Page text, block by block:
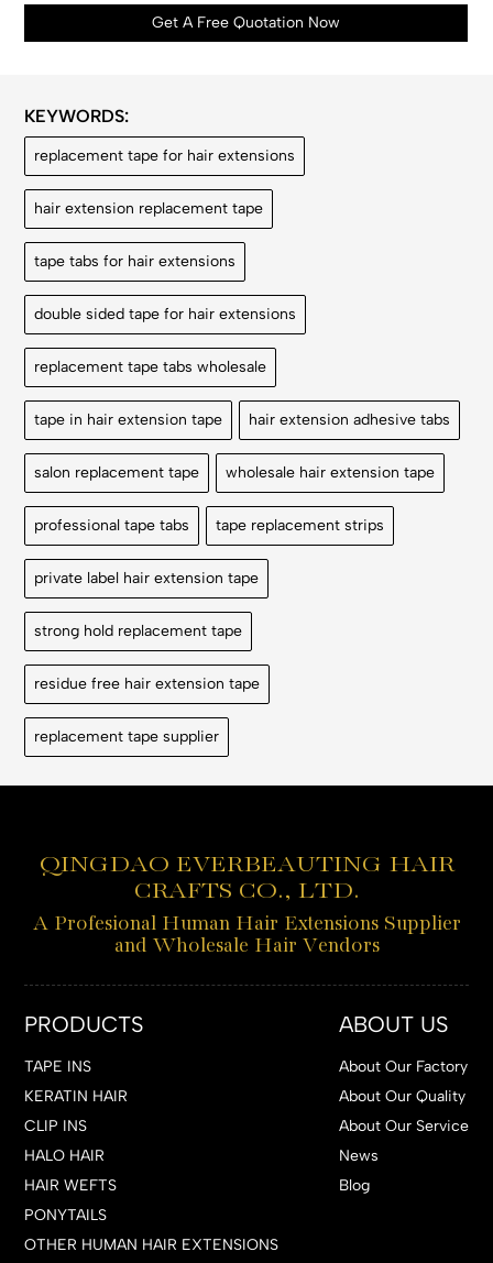
Get A Free Quotation Now
KEYWORDS:
replacement tape for hair extensions
hair extension replacement tape
tape tabs for hair extensions
double sided tape for hair extensions
replacement tape tabs wholesale
tape in hair extension tape hair extension adhesive tabs
salon replacement tape wholesale hair extension tape
professional tape tabs tape replacement strips
private label hair extension tape
strong hold replacement tape
residue free hair extension tape
replacement tape supplier
QINGDAO EVERBEAUTING HAIR
CRAFTS CO., LTD.
A Profesional Human Hair Extensions Supplier
and Wholesale Hair Vendors
PRODUCTS
TAPE INS
KERATIN HAIR
CLIP INS
HALO HAIR
HAIR WEFTS
PONYTAILS
OTHER HUMAN HAIR EXTENSIONS
ABOUT US
About Our Factory
About Our Quality
About Our Service
News
Blog